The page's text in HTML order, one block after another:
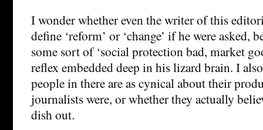
I wonder whether even the writer of this
define ‘reform’ or ‘change’ if he were asked,
some sort of ‘social protection bad, market
reflex embedded deep in his lizard brain. I
people in there are as cynical about their
journalists were, or whether they actually
dish out.